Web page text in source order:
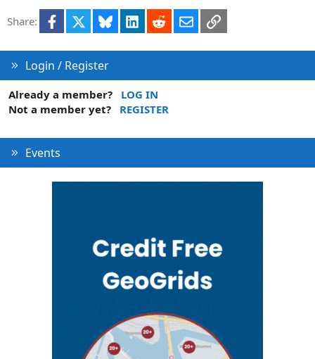
Share: Facebook Bluesky LinkedInRedditEmailLink
Login / Register
Already a member?
LOG IN
Not a member yet?
REGISTER
Events